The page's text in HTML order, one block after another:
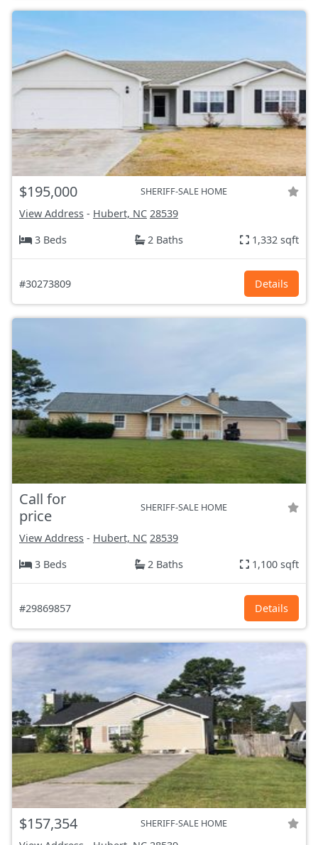
$195,000 SHERIFF-SALE HOME
View Address - Hubert, NC 28539
3 Beds
2 Baths 1,332 sqft
#30273809 Details
Call for
price
SHERIFF-SALE HOME
View Address - Hubert, NC 28539
3 Beds
2 Baths 1,100 sqft
#29869857 Details
$157,354 SHERIFF-SALE HOME